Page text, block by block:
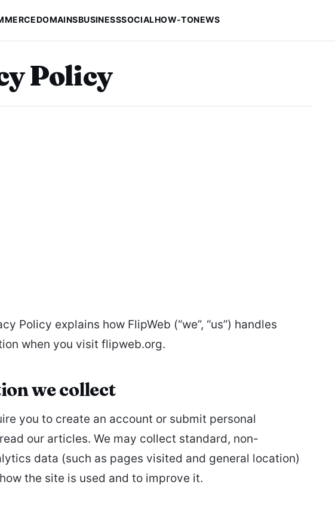
DOMAINSBUSINESSSOCIALHOW-TONEWS
Policy
Policy explains how FlipWeb (“we”, “us”) handles
when you visit flipweb.org.
we collect
you to create an account or submit personal
our articles. We may collect standard, non-
data (such as pages visited and general location)
the site is used and to improve it.